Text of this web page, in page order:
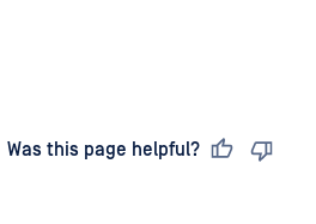
Was this page helpful?